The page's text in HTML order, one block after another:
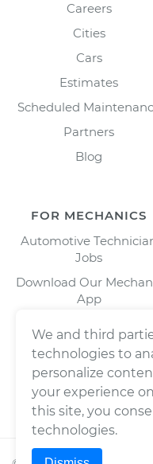
Careers
Cities
Cars
Estimates
Scheduled
Partners
Blog
FOR MECHANICS
Automotive
Jobs
Download Our
App
We and third
technologies to
personalize
your experience
this site, you
technologies.